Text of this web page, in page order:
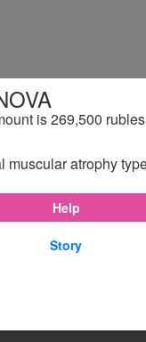
is 269,500
muscular atrophy
Help
Story